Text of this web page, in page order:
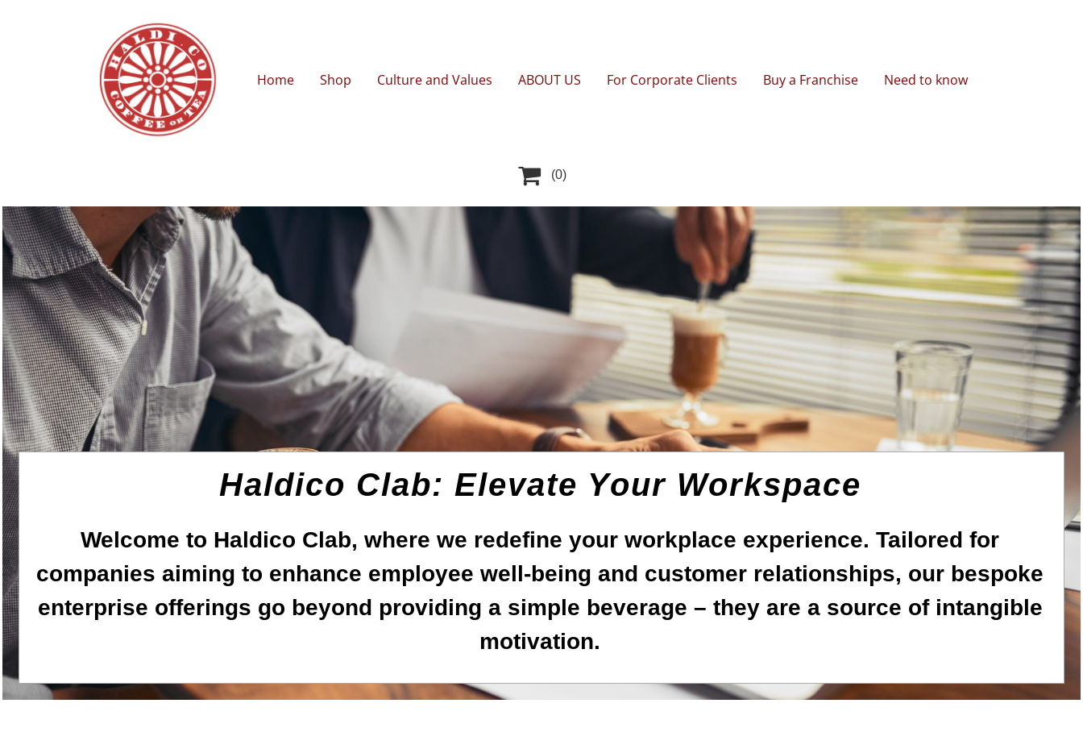
Home Shop Culture and Values ABOUT US For Corporate Clients Buy a Franchise Need to know
 (0)
Haldico Clab: Elevate Your Workspace
Welcome to Haldico Clab, where we redefine your workplace experience. Tailored for
companies aiming to enhance employee well-being and customer relationships, our bespoke
enterprise offerings go beyond providing a simple beverage – they are a source of intangible
motivation.